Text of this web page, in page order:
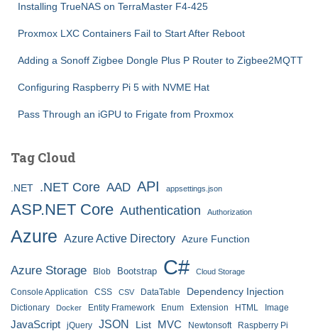
Installing TrueNAS on TerraMaster F4-425
Proxmox LXC Containers Fail to Start After Reboot
Adding a Sonoff Zigbee Dongle Plus P Router to Zigbee2MQTT
Configuring Raspberry Pi 5 with NVME Hat
Pass Through an iGPU to Frigate from Proxmox
Tag Cloud
.NET .NET Core AAD API appsettings.json
ASP.NET Core Authentication Authorization
Azure Azure Active Directory Azure Function
Azure Storage Blob Bootstrap C# Cloud Storage
Console Application CSS CSV DataTable Dependency Injection
Dictionary Docker Entity Framework Enum Extension HTML Image
JavaScript jQuery JSON List MVC Newtonsoft Raspberry Pi